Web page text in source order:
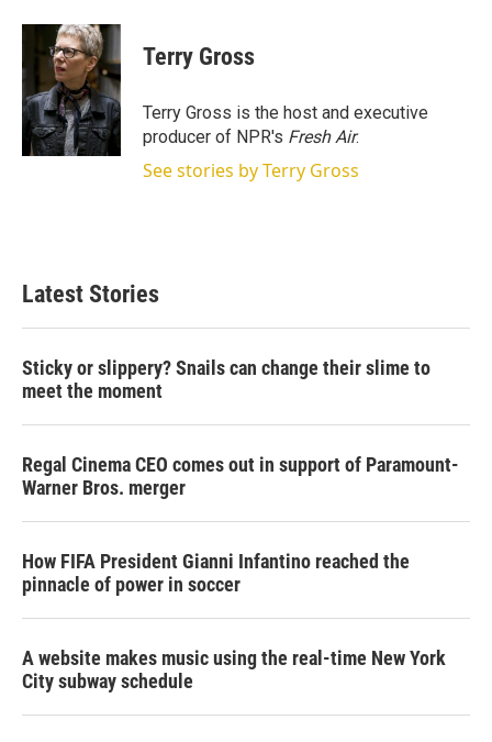
i
t
e
r
n
k
e
d
I
n
a
i
l
Terry Gross
Terry Gross is the host and executive
producer of NPR's Fresh Air.
See stories by Terry Gross
Latest Stories
Sticky or slippery? Snails can change their slime to
meet the moment
Regal Cinema CEO comes out in support of Paramount-
Warner Bros. merger
How FIFA President Gianni Infantino reached the
pinnacle of power in soccer
A website makes music using the real-time New York
City subway schedule